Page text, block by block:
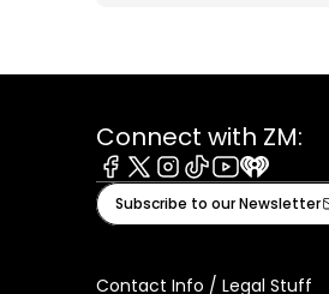
Connect with ZM:
Facebook
X Instagram
TiktokYoutube
iHeart
Subscribe to our Newsletter
Contact Info / Legal Stuff